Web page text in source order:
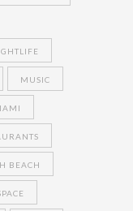
MUSIC
BEACH